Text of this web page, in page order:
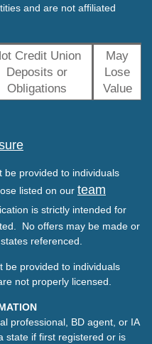
and are not affiliated
Credit Union
Deposits or
Obligations
May
Lose
Value
be provided to individuals
listed on our team
is strictly intended for
No offers may be made or
referenced.
be provided to individuals
not properly licensed.
professional, BD agent, or IA
state if first registered or is